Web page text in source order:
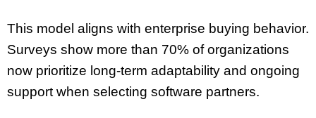
This model aligns with enterprise buying behavior.
Surveys show more than 70% of organizations
now prioritize long-term adaptability and ongoing
support when selecting software partners.